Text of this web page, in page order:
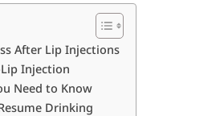
After Lip Injections
Injection
Need to Know
Drinking